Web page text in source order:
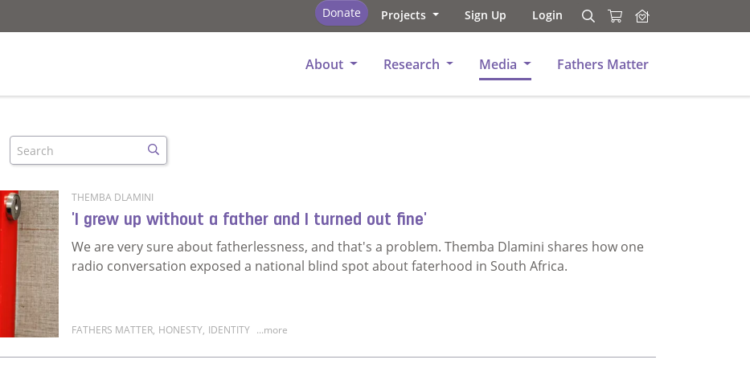
Donate Projects Sign Up Login Search
Search
About
Research Media Fathers Matter
Search
Search
THEMBA DLAMINI
'I grew up without a father and I turned out fine'
We are very sure about fatherlessness, and that's a problem. Themba Dlamini shares how one
radio conversation exposed a national blind spot about faterhood in South Africa.
FATHERS MATTER, HONESTY, IDENTITY ...more